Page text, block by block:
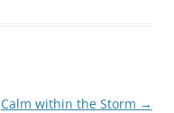
Calm within the Storm →